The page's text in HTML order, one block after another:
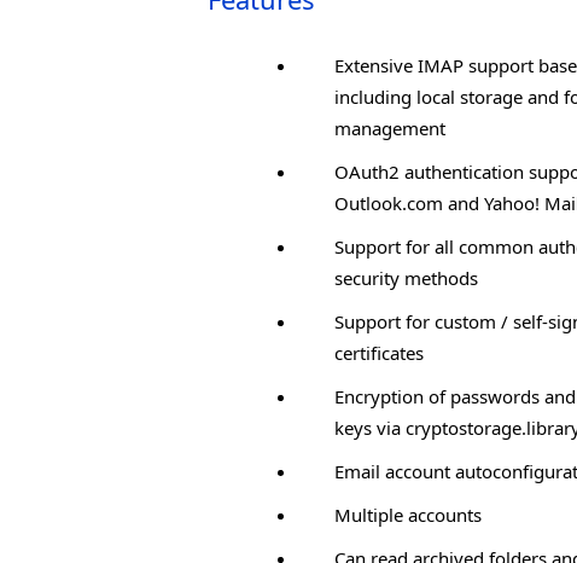
Extensive IMAP support
including local storage and
management
OAuth2 authentication
Outlook.com and Yahoo!
Support for all common
security methods
Support for custom / self-
certificates
Encryption of passwords
keys via
Email account
Multiple accounts
Can read archived folders